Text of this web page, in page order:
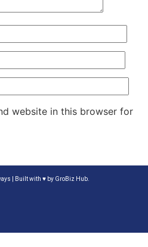
website in this browser for
| Built with ♥ by GroBiz Hub.